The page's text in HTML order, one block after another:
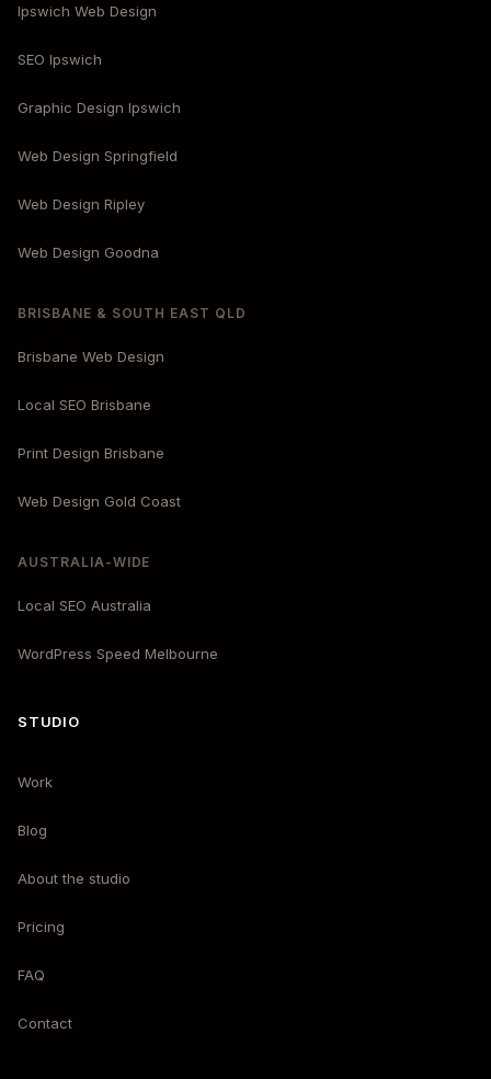
Ipswich Web Design
SEO Ipswich
Graphic Design Ipswich
Web Design Springfield
Web Design Ripley
Web Design Goodna
BRISBANE & SOUTH EAST QLD
Brisbane Web Design
Local SEO Brisbane
Print Design Brisbane
Web Design Gold Coast
AUSTRALIA-WIDE
Local SEO Australia
WordPress Speed Melbourne
STUDIO
Work
Blog
About the studio
Pricing
FAQ
Contact